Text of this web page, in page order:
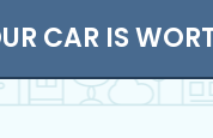
CAR IS